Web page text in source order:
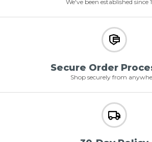
We've been established since
Secure Order
Shop securely from